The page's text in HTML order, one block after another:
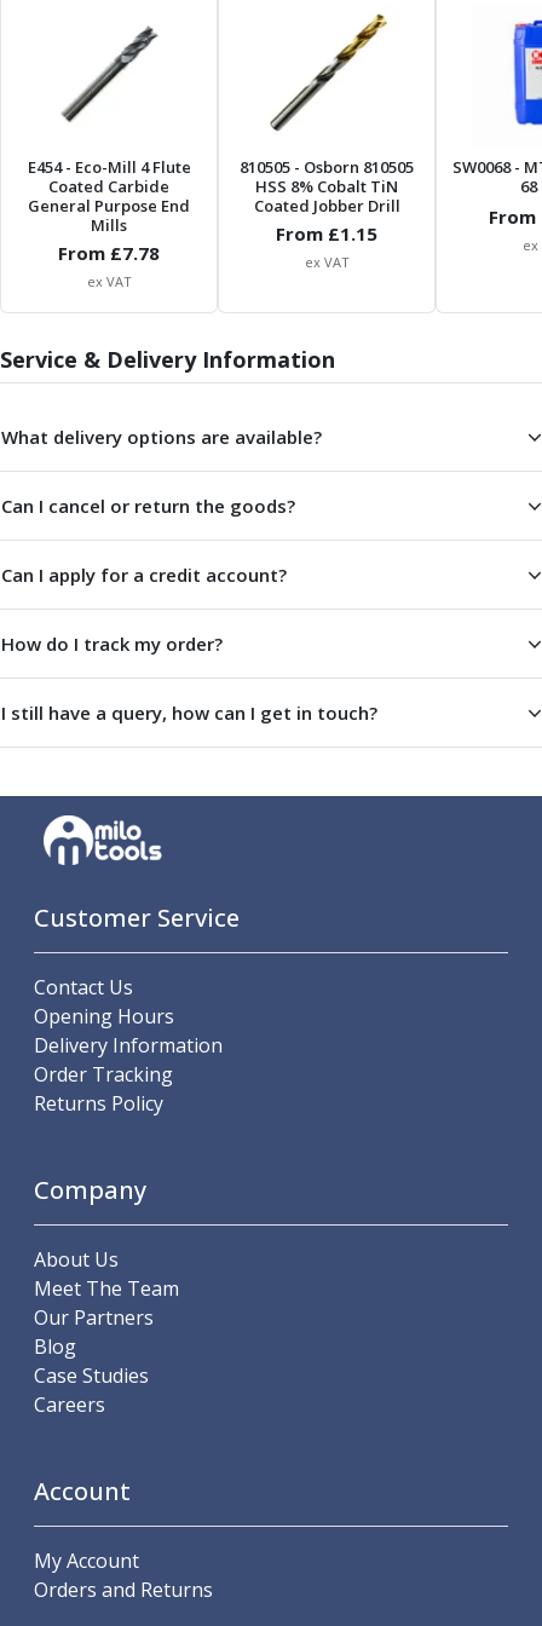
End Mill Holders
Face Mill Arbors
Morse Taper Adaptors
Screwed Shank Arbors
Drill Chucks
Hydraulic Chucks
Shrink Fit Chucks
Tool Holder Accessories
ER Collets, ER Nuts & Wrenches
Hydraulic Reduction Sleeves
Pull Studs
Quick Change Toolposts & Tool Holders
VDI Static Tool Holders
Static & Driven Tool Holders
Angle Heads
Compact Angle Heads
Offset Angle Heads
Adjustable Angle Heads
Double-Ended Angle Heads
Heavy Duty Angle Heads
Flange Mounting Angle Heads
Double Headed Angle Heads
Machine Vices
5 Axis Vices
Lathe Chucks
Jaws & Accessories
Scroll Chucks
Power Chucks
Dead Centres
Hainbuch Modular Clamping System
Hainbuch Clamping Heads
Workholding Accessories
Clamps
Measuring Tools
Small Tool Instruments
Thread Gauges
Height Gauges
Levelling
Stands
E454- Eco-Mill 4 Flute
Coated Carbide
General Purpose End
Mills
From £7.78
ex VAT
810505 - Osborn 810505
HSS 8% Cobalt TiN
Coated Jobber Drill
From £1.15
ex VAT
SW0068-
From
ex
Service & Delivery Information
What delivery options are available?
Can I cancel or return the goods?
Can I apply for a credit account?
How do I track my order?
I still have a query, how can I get in touch?
Customer Service
Contact Us
Opening Hours
Delivery Information
Order Tracking
Returns Policy
Company
About Us
Meet The Team
Our Partners
Blog
Case Studies
Careers
Account
My Account
Orders and Returns